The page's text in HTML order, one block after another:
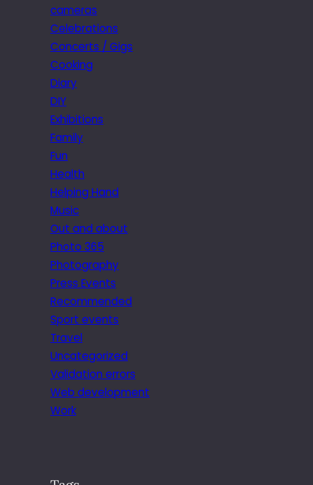
cameras
Celebrations
Concerts / Gigs
Cooking
Diary
DIY
Exhibitions
Family
Fun
Health
Helping Hand
Music
Out and about
Photo 365
Photography
Press Events
Recommended
Sport events
Travel
Uncategorized
Validation errors
Web development
Work